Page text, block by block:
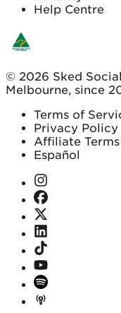
Help Centre
© 2026 Sked
Melbourne, since
Terms of
Privacy Policy
Affiliate Terms
Español